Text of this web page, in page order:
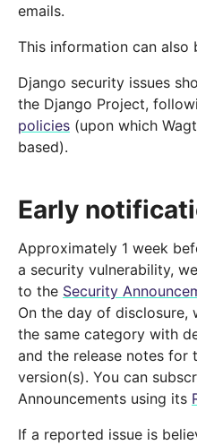
emails.
This information can also
Django security issues
the Django Project,
policies (upon which
based).
Early
Approximately 1 week
a security vulnerability,
to the Security
On the day of disclosure,
the same category with
and the release notes for
version(s). You can
Announcements using its
If a reported issue is